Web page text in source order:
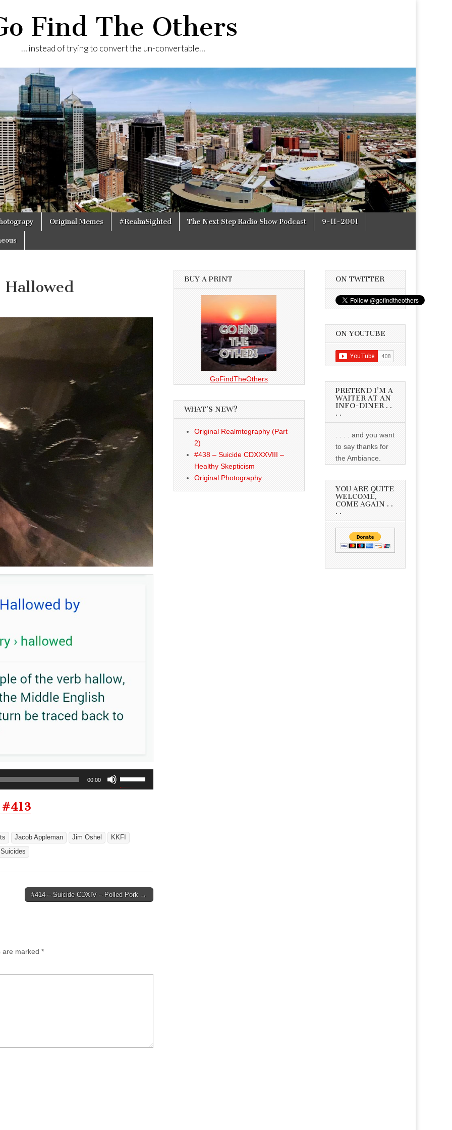
Find The Others
… instead of trying to convert the un-convertable…
Original Memes #RealmSighted The Next Step Radio Show Podcast 9-11-2001
Hallowed
00:00
Up/Down
increase
or
Jacob Appleman Jim Oshel
KKFI
Suicides
#414 – Suicide CDXIV – Polled Pork →
are marked *
BUY A PRINT
GoFindTheOthers
WHAT’S NEW?
Original Realmtography (Part
2)
#438 – Suicide CDXXXVIII –
Healthy Skepticism
Original Photography
ON TWITTER
ON YOUTUBE
PRETEND I’M A
WAITER AT AN
INFO-DINER . .
. .
. . . . and you want
to say thanks for
the Ambiance.
YOU ARE QUITE
WELCOME,
COME AGAIN . .
. .